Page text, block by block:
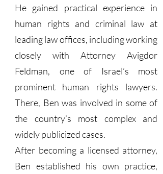
He gained practical experience in
human rights and criminal law at
leading law offices, including working
closely with Attorney Avigdor
Feldman, one of Israel’s most
prominent human rights lawyers.
There, Ben was involved in some of
the country’s most complex and
widely publicized cases.
After becoming a licensed attorney,
Ben established his own practice,